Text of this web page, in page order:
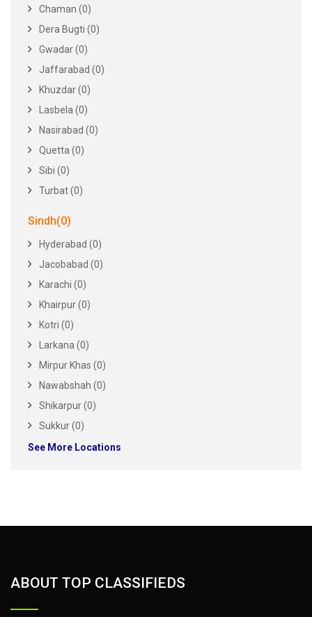
Chaman (0)
Dera Bugti (0)
Gwadar (0)
Jaffarabad (0)
Khuzdar (0)
Lasbela (0)
Nasirabad (0)
Quetta (0)
Sibi (0)
Turbat (0)
Sindh(0)
Hyderabad (0)
Jacobabad (0)
Karachi (0)
Khairpur (0)
Kotri (0)
Larkana (0)
Mirpur Khas (0)
Nawabshah (0)
Shikarpur (0)
Sukkur (0)
See More Locations
ABOUT TOP CLASSIFIEDS